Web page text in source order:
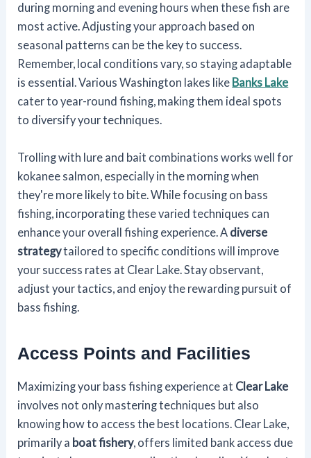
during morning and evening hours when these fish are
most active. Adjusting your approach based on
seasonal patterns can be the key to success.
Remember, local conditions vary, so staying adaptable
is essential. Various Washington lakes like Banks Lake
cater to year-round fishing, making them ideal spots
to diversify your techniques.
Trolling with lure and bait combinations works well for
kokanee salmon, especially in the morning when
they're more likely to bite. While focusing on bass
fishing, incorporating these varied techniques can
enhance your overall fishing experience. A diverse
strategytailored to specific conditions will improve
your success rates at Clear Lake. Stay observant,
adjust your tactics, and enjoy the rewarding pursuit of
bass fishing.
Access Points and Facilities
Maximizing your bass fishing experience at Clear Lake
involves not only mastering techniques but also
knowing how to access the best locations. Clear Lake,
primarily a boat fishery, offers limited bank access due